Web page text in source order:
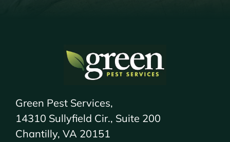
Green Pest Services,
14310 Sullyfield Cir., Suite 200
Chantilly, VA 20151